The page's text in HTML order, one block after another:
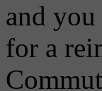
and
for a